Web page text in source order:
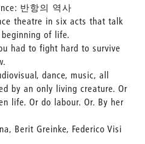
반항의 역사
theatre in six acts that talk
of life.
had to fight hard to survive
dance, music, all
by an only living creature. Or
life. Or do labour. Or. By her
Berit Greinke, Federico Visi